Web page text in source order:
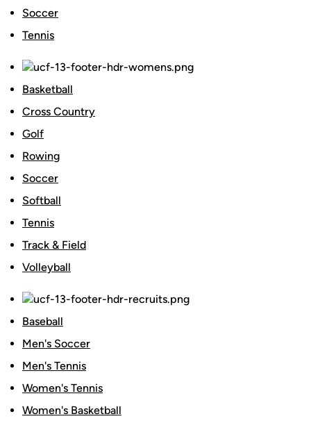
Soccer
Tennis
Basketball
Cross Country
Golf
Rowing
Soccer
Softball
Tennis
Track & Field
Volleyball
Baseball
Men's Soccer
Men's Tennis
Women's Tennis
Women's Basketball